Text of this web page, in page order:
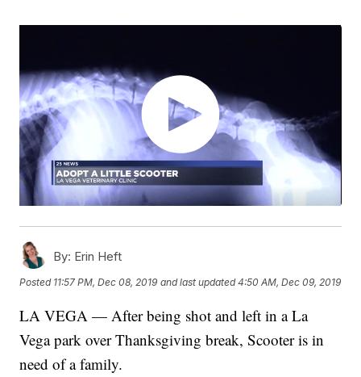
By: Erin Heft
Posted 11:57 PM, Dec 08, 2019 and last updated 4:50 AM, Dec 09, 2019
LA VEGA — After being shot and left in a La
Vega park over Thanksgiving break, Scooter is in
need of a family.